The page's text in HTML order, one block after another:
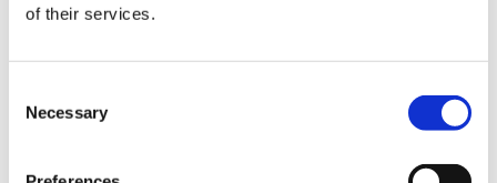
of their services.
Necessary
Payment